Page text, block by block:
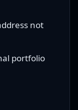
not
portfolio